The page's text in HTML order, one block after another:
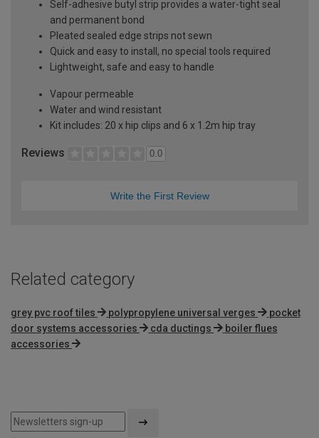
Self-adhesive butyl strip provides a water-tight seal
and permanent bond
Pleated sealed edge strips not sewn
Quick and easy to install, no special tools required
Lightweight, safe and easy to handle
Vapour permeable
Water and wind resistant
Kit includes: 20 x hip clips and 6 x 1.2m hip tray
Reviews 0.0
Write the First Review
Related category
grey pvc roof tiles polypropylene universal verges
pocket
door systems accessories
cda ductings
boiler flues
accessories